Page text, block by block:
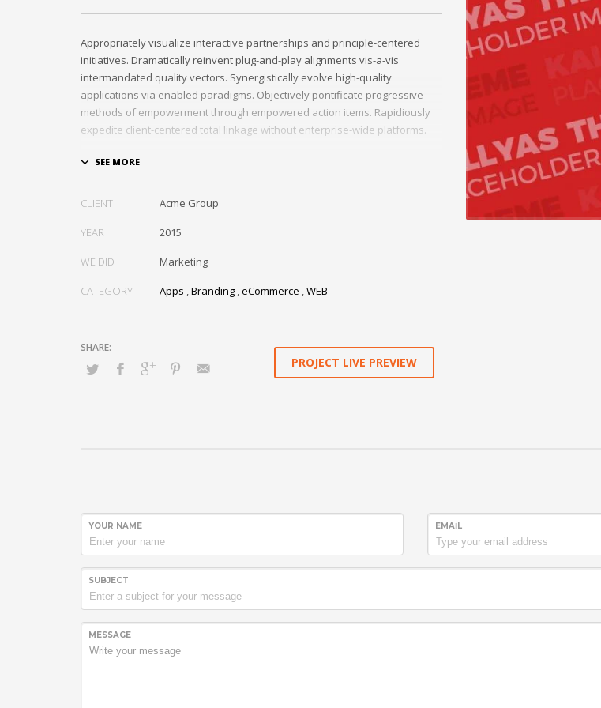
Appropriately visualize interactive partnerships and principle-centered
initiatives. Dramatically reinvent plug-and-play alignments vis-a-vis
intermandated quality vectors. Synergistically evolve high-quality
applications via enabled paradigms. Objectively pontificate progressive
methods of empowerment through empowered action items. Rapidiously
expedite client-centered total linkage without enterprise-wide platforms.
CLIENT Acme Group
YEAR 2015
WE DID Marketing
CATEGORY Apps ,Branding ,eCommerce ,WEB
PROJECT LIVE PREVIEW
YOUR NAME EMAIL
SUBJECT
MESSAGE